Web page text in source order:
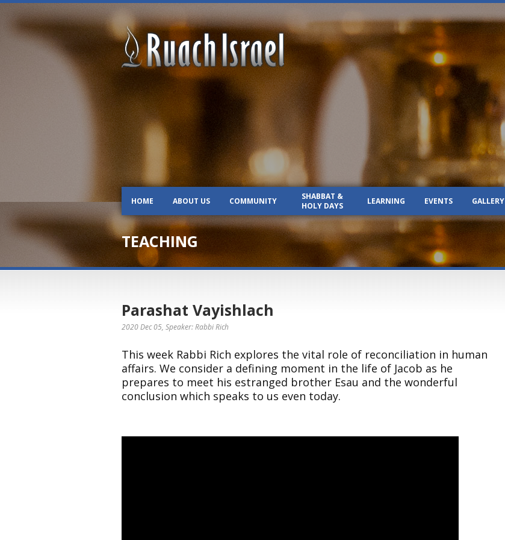
HOME ABOUT US COMMUNITY
SHABBAT &
HOLY DAYS
LEARNING EVENTS GALLERY
TEACHING
Parashat Vayishlach
2020 Dec 05, Speaker: Rabbi Rich
This week Rabbi Rich explores the vital role of reconciliation in human
affairs. We consider a defining moment in the life of Jacob as he
prepares to meet his estranged brother Esau and the wonderful
conclusion which speaks to us even today.